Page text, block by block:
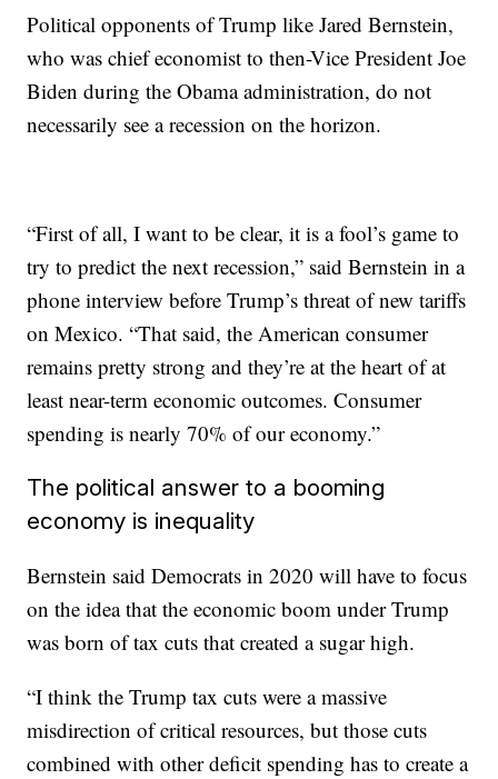
Political opponents of Trump like Jared Bernstein,
who was chief economist to then-Vice President Joe
Biden during the Obama administration, do not
necessarily see a recession on the horizon.
“First of all, I want to be clear, it is a fool’s game to
try to predict the next recession,” said Bernstein in a
phone interview before Trump’s threat of new tariffs
on Mexico. “That said, the American consumer
remains pretty strong and they’re at the heart of at
least near-term economic outcomes. Consumer
spending is nearly 70% of our economy.”
The political answer to a booming
economy is inequality
Bernstein said Democrats in 2020 will have to focus
on the idea that the economic boom under Trump
was born of tax cuts that created a sugar high.
“I think the Trump tax cuts were a massive
misdirection of critical resources, but those cuts
combined with other deficit spending has to create a